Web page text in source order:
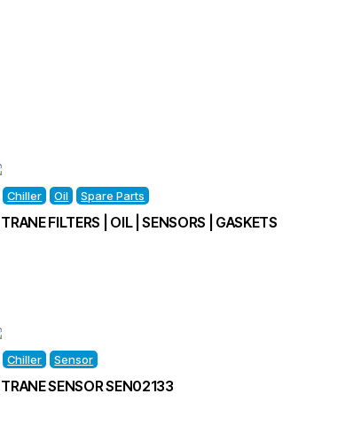
Chiller Oil Spare Parts
TRANE FILTERS | OIL | SENSORS | GASKETS
Chiller Sensor
TRANE SENSOR SEN02133